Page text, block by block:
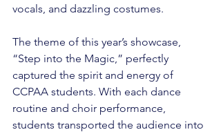
vocals, and dazzling costumes.
The theme of this year’s showcase,
“Step into the Magic,” perfectly
captured the spirit and energy of
CCPAA students. With each dance
routine and choir performance,
students transported the audience into